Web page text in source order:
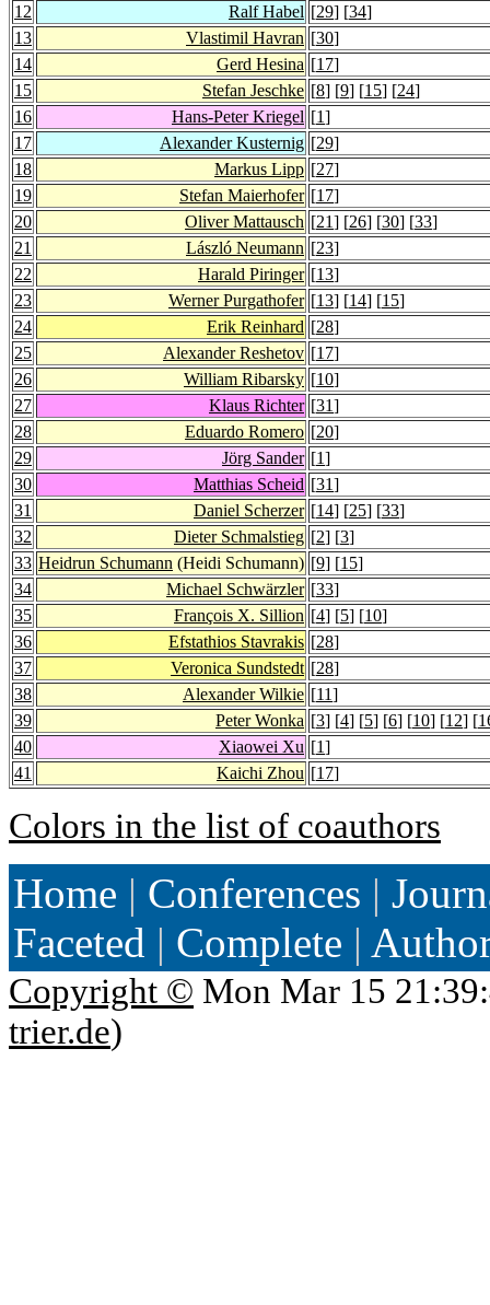
12
Ralf Habel [29] [34]
13
Vlastimil Havran [30]
14
Gerd Hesina [17]
15
Stefan Jeschke [8] [9] [15] [24]
16
Hans-Peter Kriegel [1]
17
Alexander Kusternig [29]
18
Markus Lipp [27]
19
Stefan Maierhofer [17]
20
Oliver Mattausch [21] [26] [30] [33]
21
László Neumann [23]
22
Harald Piringer [13]
23
Werner Purgathofer [13] [14] [15]
24
Erik Reinhard [28]
25
Alexander Reshetov [17]
26
William Ribarsky [10]
27
Klaus Richter [31]
28
Eduardo Romero [20]
29
Jörg Sander [1]
30
Matthias Scheid [31]
31
Daniel Scherzer [14] [25] [33]
32
Dieter Schmalstieg [2] [3]
33 Heidrun Schumann (Heidi Schumann) [9] [15]
34
Michael Schwärzler [33]
35
François X. Sillion [4] [5] [10]
36
Efstathios Stavrakis [28]
37
Veronica Sundstedt [28]
38
Alexander Wilkie [11]
39
Peter Wonka [3] [4] [5] [6] [10] [12] [
40
Xiaowei Xu [1]
41
Kaichi Zhou [17]
Colors in the list of coauthors
Home | Conferences |
Faceted | Complete |
Copyright © Mon Mar 15
trier.de)